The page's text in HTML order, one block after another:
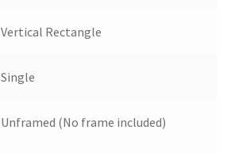
Vertical Rectangle
Single
Unframed (No frame included)